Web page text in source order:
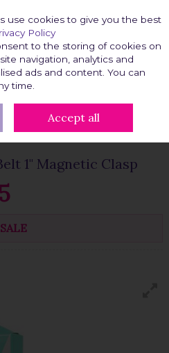
Search Cart
ACCESSORIES
JEANS
BLACK BELT 1" MAGNETIC CLASP
1" Magnetic Clasp
SALE
use cookies to give you the best
Policy
to the storing of cookies on
navigation, analytics and
ads and content. You can
time.
Accept all